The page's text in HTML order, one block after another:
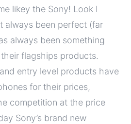
likey the Sony! Look I
always been perfect (far
always been something
flagships products.
entry level products have
for their prices,
competition at the price
Sony’s brand new